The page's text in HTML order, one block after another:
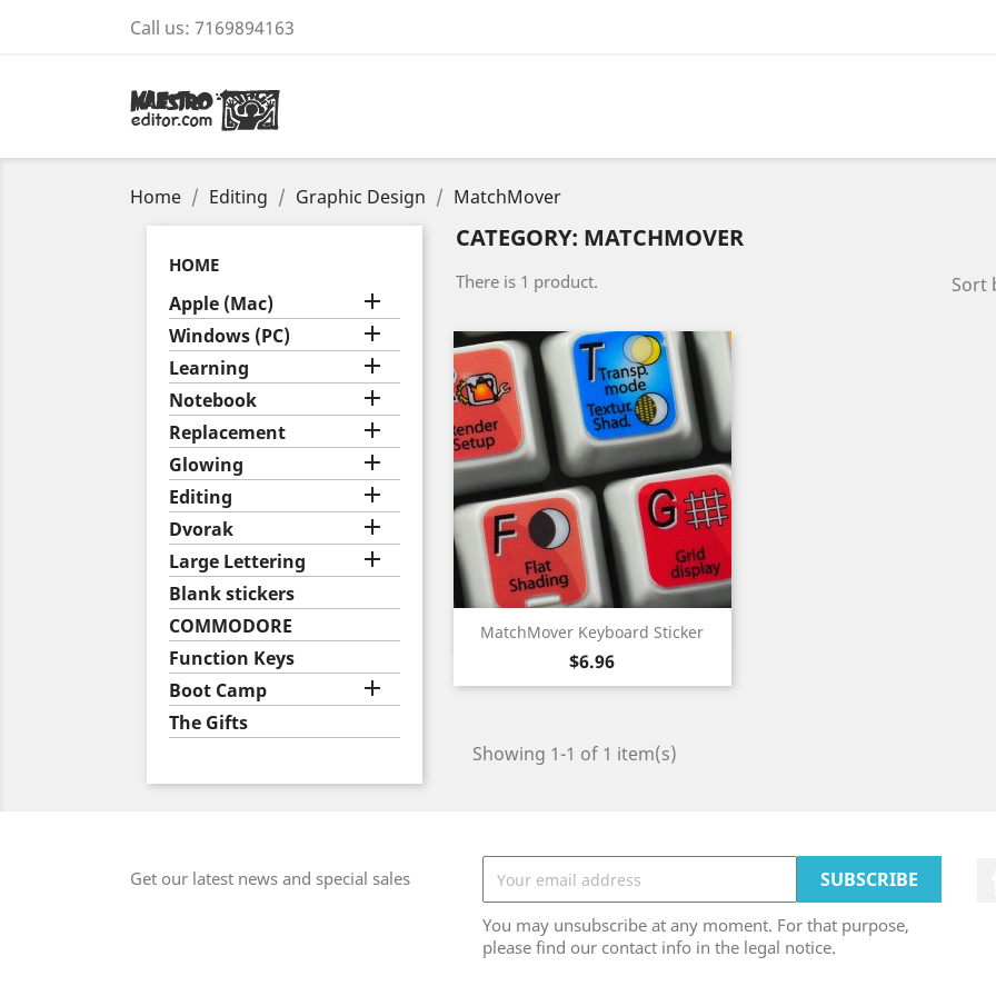
Call us: 7169894163
Home Editing Graphic Design MatchMover
HOME
Apple (Mac) 
Windows (PC) 
Learning 
Notebook 
Replacement 
Glowing 
Editing 
Dvorak 
Large Lettering 
Blank stickers
COMMODORE
Function Keys
Boot Camp

The Gifts
CATEGORY: MATCHMOVER
There is 1 product. Sort
MatchMover Keyboard Sticker
Price
$6.96
Quick view
Showing 1-1 of 1 item(s)
Get our latest news and special sales
You may unsubscribe at any moment. For that purpose,
please find our contact info in the legal notice.